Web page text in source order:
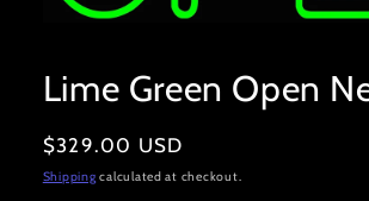
modal
Lime Green Open
Regular
price
$329.00 USD
Shipping calculated at checkout.